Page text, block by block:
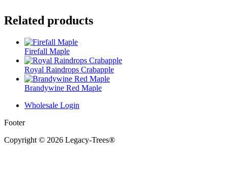
Related products
Firefall Maple
Royal Raindrops Crabapple
Brandywine Red Maple
Wholesale Login
Footer
Copyright © 2026 Legacy-Trees®